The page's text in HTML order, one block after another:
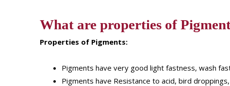
What are properties of
Properties of Pigments:
Pigments have very good light fastness, wash
Pigments have Resistance to acid, bird